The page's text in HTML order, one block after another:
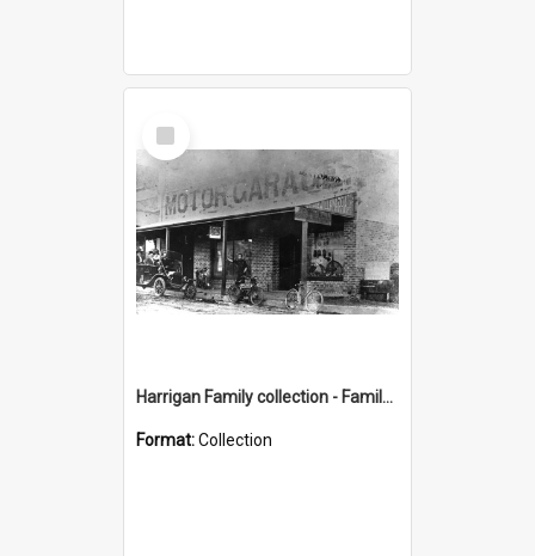
Select
Item
Harrigan Family collection - Family Photographs
Format:Collection